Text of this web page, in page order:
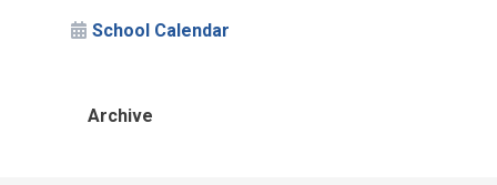
School Calendar
Archive